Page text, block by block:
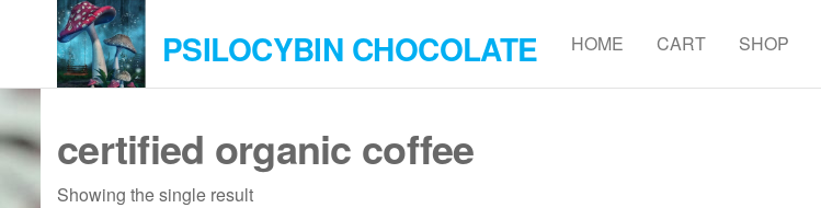
content
PSILOCYBIN CHOCOLATE HOME CART SHOP
certified organic coffee
Showing the single result